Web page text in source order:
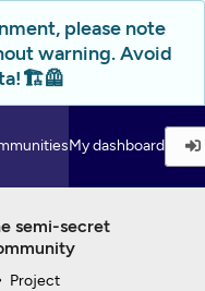
please note
warning. Avoid
My dashboard
semi-secret
Project